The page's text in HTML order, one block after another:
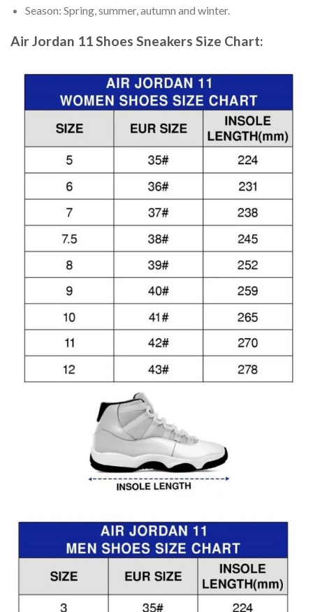
Season: Spring, summer, autumn and winter.
Air Jordan 11 Shoes Sneakers Size Chart: